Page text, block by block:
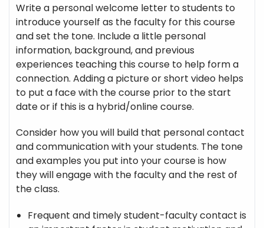
Write a personal welcome letter to students to
introduce yourself as the faculty for this course
and set the tone. Include a little personal
information, background, and previous
experiences teaching this course to help form a
connection. Adding a picture or short video helps
to put a face with the course prior to the start
date or if this is a hybrid/online course.
Consider how you will build that personal contact
and communication with your students. The tone
and examples you put into your course is how
they will engage with the faculty and the rest of
the class.
Frequent and timely student-faculty contact is